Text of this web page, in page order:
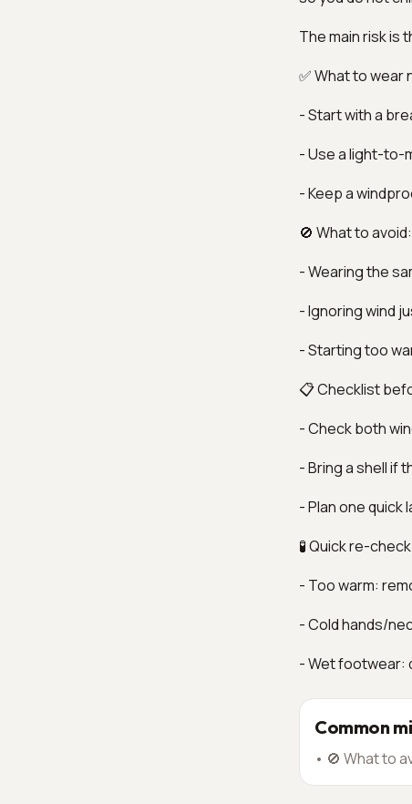
The main risk is
✅ What to wear
- Start with a
- Use a light-to-
- Keep a
🚫 What to avoid:
- Wearing the
- Ignoring wind
- Starting too
📋 Checklist
- Check both
- Bring a shell if
- Plan one
🧪 Quick re-
- Too warm:
- Cold hands/
- Wet footwear:
Common
• 🚫 What to